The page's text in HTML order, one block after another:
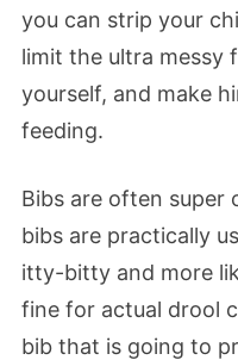
you can strip your
limit the ultra messy
yourself, and make
feeding.
Bibs are often super
bibs are practically
itty-bitty and more
fine for actual drool
bib that is going to